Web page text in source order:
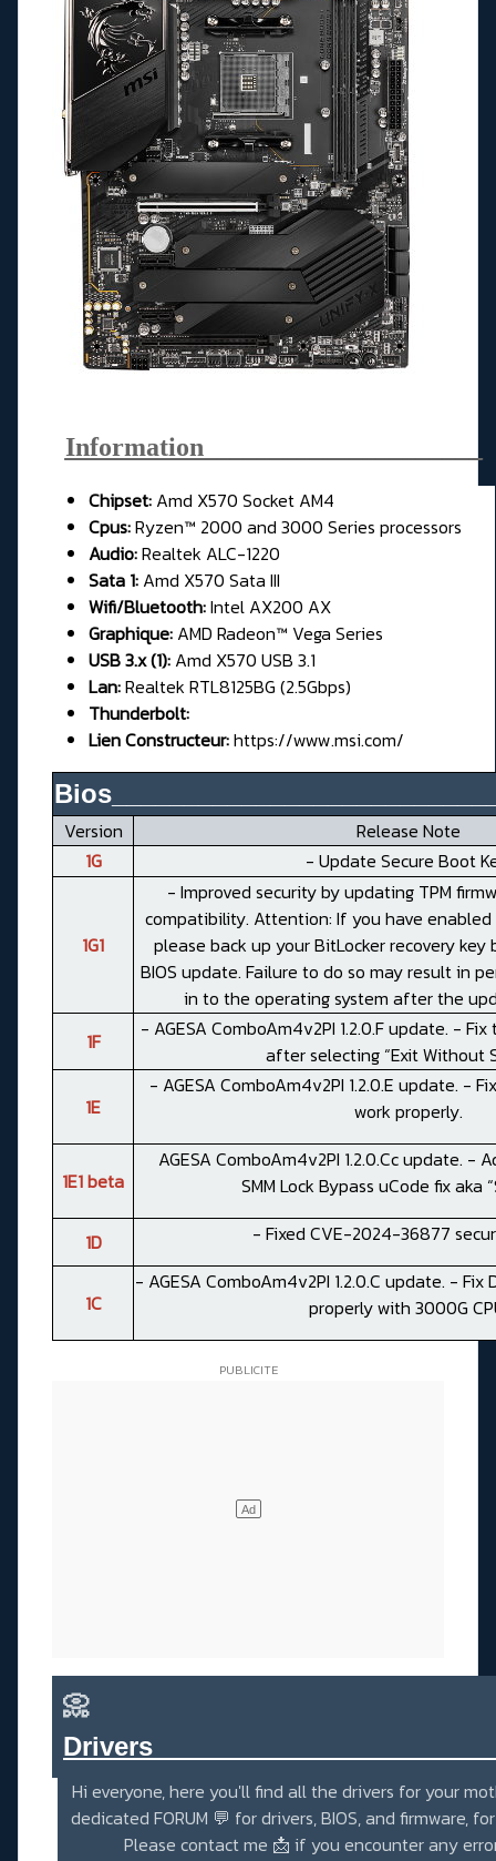
Information_____________________
Chipset: Amd X570 Socket AM4
Cpus:Ryzen™ 2000 and 3000 Series processors
Audio:Realtek ALC-1220
Sata 1: Amd X570 Sata III
Wifi/Bluetooth:Intel AX200 AX
Graphique: AMD Radeon™ Vega Series
USB 3.x (1): Amd X570 USB 3.1
Lan:Realtek RTL8125BG (2.5Gbps)
Thunderbolt:
Lien Constructeur:https://www.msi.com/
Version
Release Note
1G
- Update Secure Boot
1G1
- Improved security by updating TPM
compatibility. Attention: If you have
please back up your BitLocker recovery
BIOS update. Failure to do so may result in
in to the operating system after the
1F
- AGESA ComboAm4v2PI 1.2.0.F update. -
after selecting “Exit Without
1E
- AGESA ComboAm4v2PI 1.2.0.E update. -
work properly.
1E1 beta
AGESA ComboAm4v2PI 1.2.0.Cc update. -
SMM Lock Bypass uCode fix aka
1D - Fixed CVE-2024-36877
1C
- AGESA ComboAm4v2PI 1.2.0.C update. -
properly with 3000G
📀
Hi everyone, here you'll find all the drivers for your
dedicated FORUM 💬 for drivers, BIOS, and firmware,
Please contact me 📩 if you encounter any